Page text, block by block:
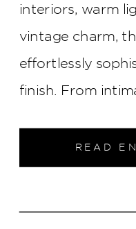
READ
interiors, warm
vintage charm,
effortlessly
finish. From
portraits in the
Indianapolis, this